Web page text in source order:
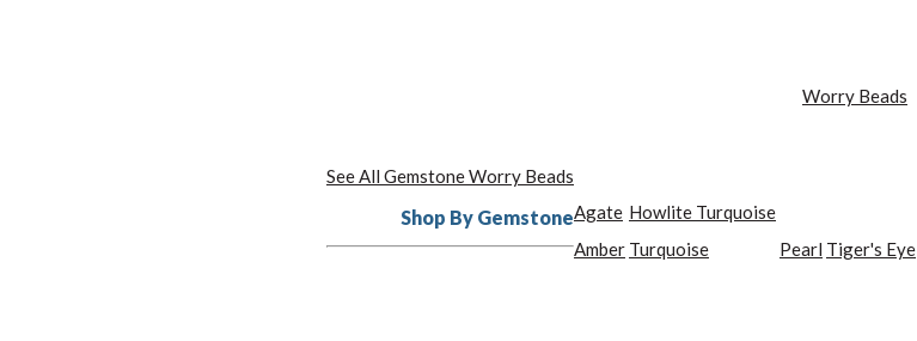
Worry Beads
See All Gemstone Worry Beads
Shop By GemstoneAgate
Amber
Howlite Turquoise
Turquoise
Pearl Tiger's Eye